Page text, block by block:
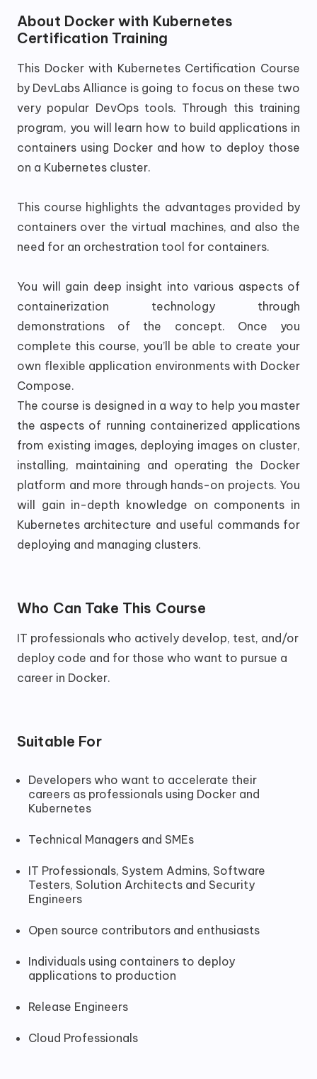
About Docker with Kubernetes
Certification Training
This Docker with Kubernetes Certification Course
by DevLabs Alliance is going to focus on these two
very popular DevOps tools. Through this training
program, you will learn how to build applications in
containers using Docker and how to deploy those
on a Kubernetes cluster.
This course highlights the advantages provided by
containers over the virtual machines, and also the
need for an orchestration tool for containers.
You will gain deep insight into various aspects of
containerization technology through
demonstrations of the concept. Once you
complete this course, you’ll be able to create your
own flexible application environments with Docker
Compose.
The course is designed in a way to help you master
the aspects of running containerized applications
from existing images, deploying images on cluster,
installing, maintaining and operating the Docker
platform and more through hands-on projects. You
will gain in-depth knowledge on components in
Kubernetes architecture and useful commands for
deploying and managing clusters.
Who Can Take This Course
IT professionals who actively develop, test, and/or
deploy code and for those who want to pursue a
career in Docker.
Suitable For
Developers who want to accelerate their
careers as professionals using Docker and
Kubernetes
Technical Managers and SMEs
IT Professionals, System Admins, Software
Testers, Solution Architects and Security
Engineers
Open source contributors and enthusiasts
Individuals using containers to deploy
applications to production
Release Engineers
Cloud Professionals